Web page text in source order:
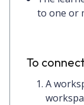
to one or
To
A